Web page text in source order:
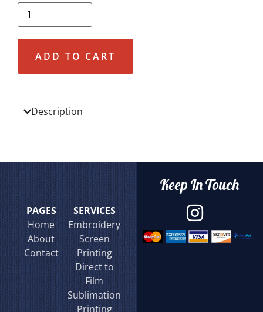
ADD TO CART
Description
PAGES
Home
About
Contact
SERVICES
Embroidery
Screen
Printing
Direct to
Film
Sublimation
Printing
Keep In Touch